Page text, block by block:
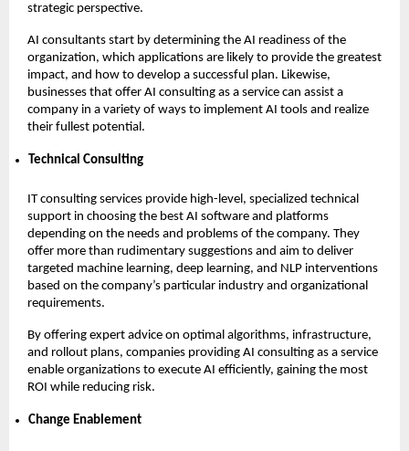
strategic perspective.
AI consultants start by determining the AI readiness of the
organization, which applications are likely to provide the greatest
impact, and how to develop a successful plan. Likewise,
businesses that offer AI consulting as a service can assist a
company in a variety of ways to implement AI tools and realize
their fullest potential.
Technical Consulting
IT consulting services provide high-level, specialized technical
support in choosing the best AI software and platforms
depending on the needs and problems of the company. They
offer more than rudimentary suggestions and aim to deliver
targeted machine learning, deep learning, and NLP interventions
based on the company’s particular industry and organizational
requirements.
By offering expert advice on optimal algorithms, infrastructure,
and rollout plans, companies providing AI consulting as a service
enable organizations to execute AI efficiently, gaining the most
ROI while reducing risk.
Change Enablement